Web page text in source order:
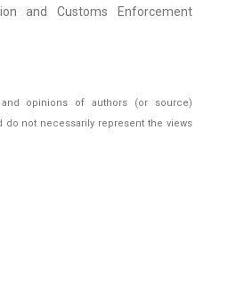
and Customs Enforcement
opinions of authors (or source)
do not necessarily represent the views